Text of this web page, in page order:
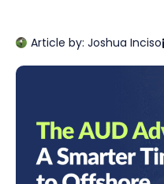
Article by: Joshua Inciso